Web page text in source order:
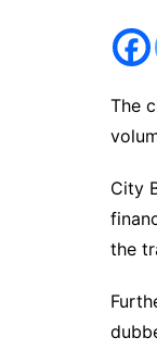
The
City
the